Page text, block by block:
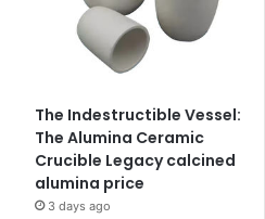
The Indestructible Vessel:
The Alumina Ceramic
Crucible Legacy calcined
alumina price
3 days ago